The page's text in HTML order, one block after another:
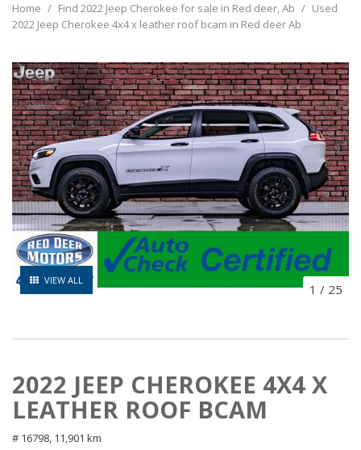
Home / Find 2022 Jeep Cherokee for sale in Red deer, Ab / Used
2022 Jeep Cherokee 4x4 x leather roof bcam in Red deer Ab
VIEW ALL
1 / 25
2022 JEEP CHEROKEE 4X4 X
LEATHER ROOF BCAM
# 16798, 11,901 km